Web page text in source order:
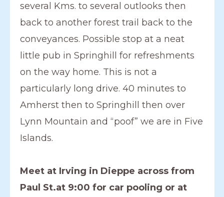
several Kms. to several outlooks then
back to another forest trail back to the
conveyances. Possible stop at a neat
little pub in Springhill for refreshments
on the way home. This is not a
particularly long drive. 40 minutes to
Amherst then to Springhill then over
Lynn Mountain and “poof” we are in Five
Islands.
Meet at Irving in Dieppe across from
Paul St.at 9:00 for car pooling or at